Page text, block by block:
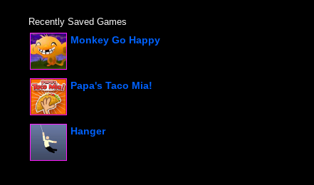
Recently Saved Games
Monkey Go Happy
Papa's Taco Mia!
Hanger